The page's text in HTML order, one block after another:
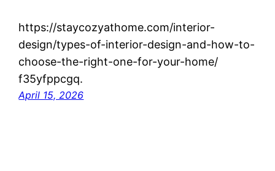
https://staycozyathome.com/interior-
design/types-of-interior-design-and-how-to-
choose-the-right-one-for-your-home/
f35yfppcgq.
April 15, 2026